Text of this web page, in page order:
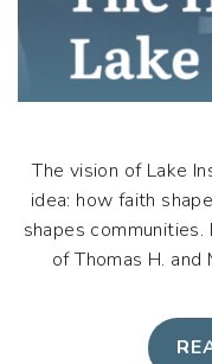
The vision of Lake
idea: how faith
shapes
of Thomas H.